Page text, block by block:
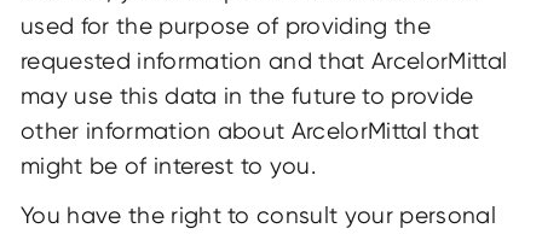
used for the purpose of providing the
requested information and that ArcelorMittal
may use this data in the future to provide
other information about ArcelorMittal that
might be of interest to you.
You have the right to consult your personal